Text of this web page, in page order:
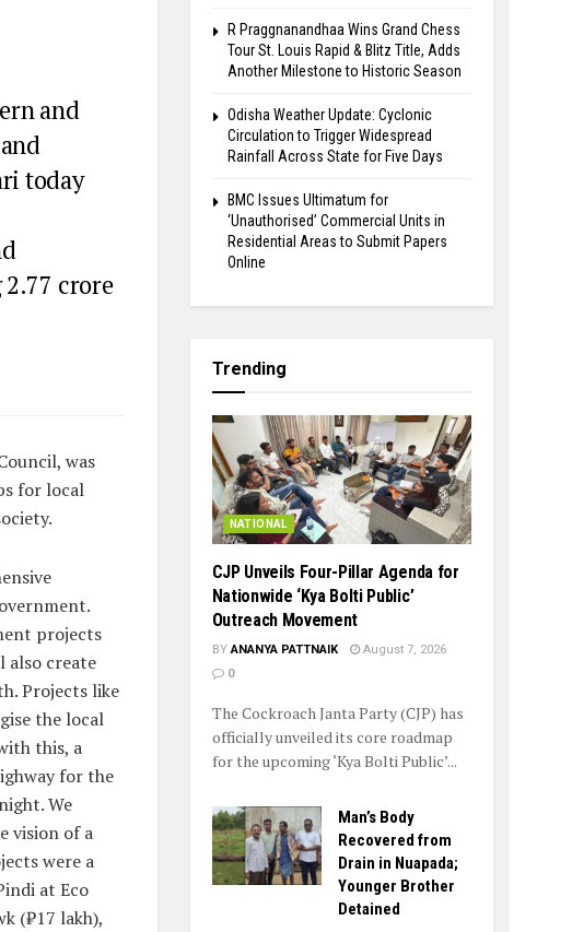
and
today
crore
was
for local
projects
create
Projects like
the local
this, a
for the
We
vision of a
were a
at Eco
(₹17 lakh),
R Praggnanandhaa Wins Grand Chess
Tour St. Louis Rapid & Blitz Title, Adds
Another Milestone to Historic Season
Odisha Weather Update: Cyclonic
Circulation to Trigger Widespread
Rainfall Across State for Five Days
BMC Issues Ultimatum for
‘Unauthorised’ Commercial Units in
Residential Areas to Submit Papers
Online
Trending
NATIONAL
​CJP Unveils Four-Pillar Agenda for
Nationwide ‘Kya Bolti Public’
Outreach Movement
BY ANANYA PATTNAIK
August 7, 2026
0
The Cockroach Janta Party (CJP) has
officially unveiled its core roadmap
for the upcoming ‘Kya Bolti Public’...
Man’s Body
Recovered from
Drain in Nuapada;
Younger Brother
Detained